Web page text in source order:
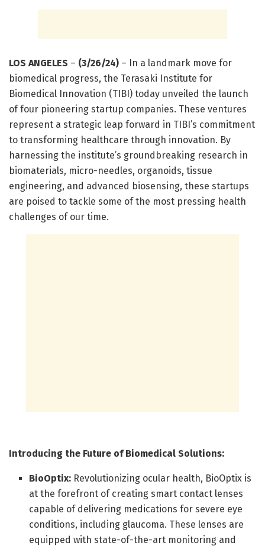
LOS ANGELES – (3/26/24) – In a landmark move for
biomedical progress, the Terasaki Institute for
Biomedical Innovation (TIBI) today unveiled the launch
of four pioneering startup companies. These ventures
represent a strategic leap forward in TIBI’s commitment
to transforming healthcare through innovation. By
harnessing the institute’s groundbreaking research in
biomaterials, micro-needles, organoids, tissue
engineering, and advanced biosensing, these startups
are poised to tackle some of the most pressing health
challenges of our time.
Introducing the Future of Biomedical Solutions:
BioOptix: Revolutionizing ocular health, BioOptix is
at the forefront of creating smart contact lenses
capable of delivering medications for severe eye
conditions, including glaucoma. These lenses are
equipped with state-of-the-art monitoring and